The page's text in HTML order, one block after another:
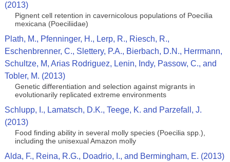
(2013)
Pignent cell retention in cavernicolous populations of Poecilia
mexicana (Poeciliidae)
Plath, M., Pfenninger, H., Lerp, R., Riesch, R.,
Eschenbrenner, C., Slettery, P.A., Bierbach, D.N., Herrmann,
Schultze, M, Arias Rodriguez, Lenin, Indy, Passow, C., and
Tobler, M. (2013)
Genetic differentiation and selection against migrants in
evolutionarily replicated extreme environments
Schlupp, I., Lamatsch, D.K., Teege, K. and Parzefall, J.
(2013)
Food finding ability in several molly species (Poecilia spp.),
including the unisexual Amazon molly
Alda, F., Reina, R.G., Doadrio, I., and Bermingham, E. (2013)